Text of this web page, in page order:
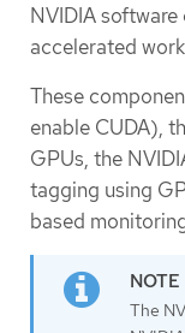
NVIDIA
accelerated
These
enable CUDA),
GPUs, the
tagging using
based
The